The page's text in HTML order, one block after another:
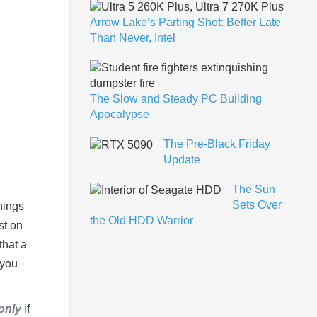
on
a
if
Arrow Lake’s Parting Shot: Better Late
Than Never, Intel
The Slow and Steady PC Building
Apocalypse
The Pre-Black Friday
Update
The Sun
Sets Over
the Old HDD Warrior